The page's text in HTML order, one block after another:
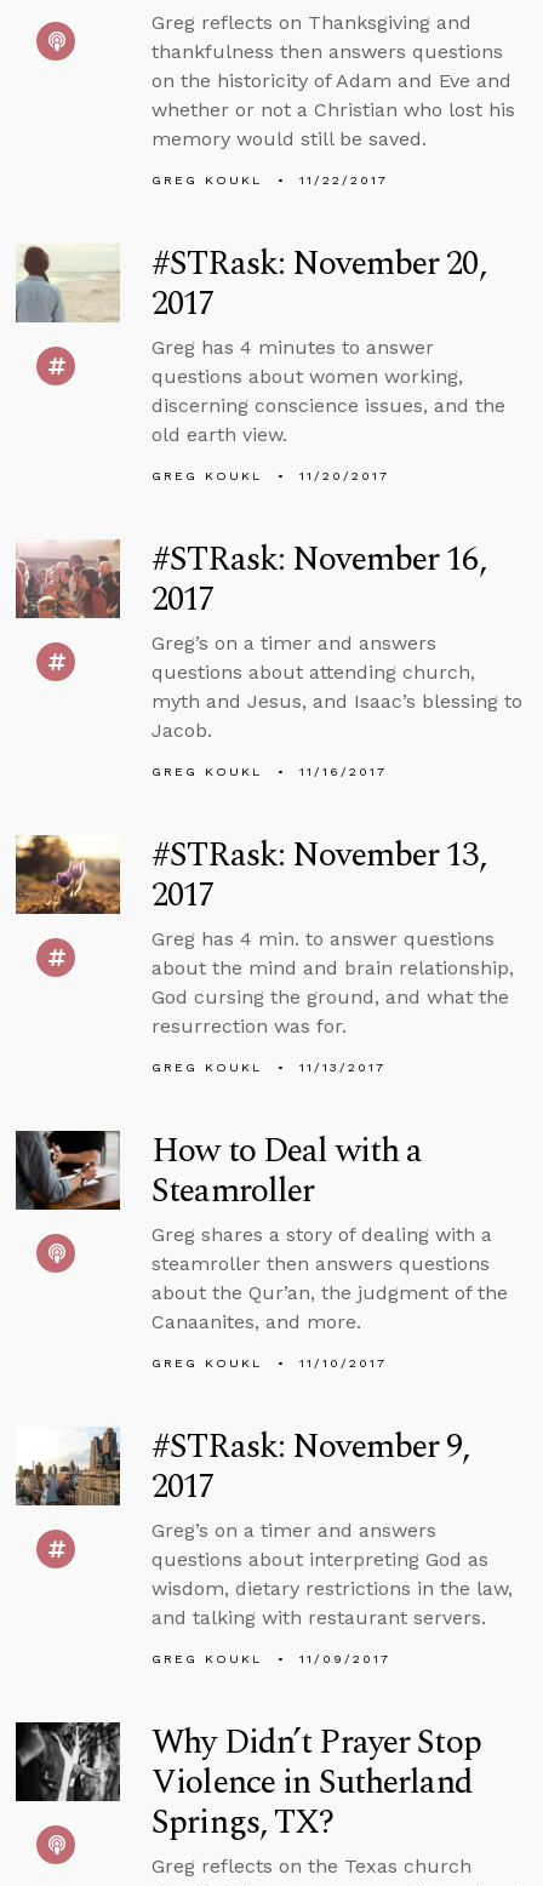
Greg reflects on Thanksgiving and
thankfulness then answers questions
on the historicity of Adam and Eve and
whether or not a Christian who lost his
memory would still be saved.
GREG KOUKL 11/22/2017
#STRask: November 20,
2017
Greg has 4 minutes to answer
questions about women working,
discerning conscience issues, and the
old earth view.
GREG KOUKL 11/20/2017
#STRask: November 16,
2017
Greg’s on a timer and answers
questions about attending church,
myth and Jesus, and Isaac’s blessing to
Jacob.
GREG KOUKL 11/16/2017
#STRask: November 13,
2017
Greg has 4 min. to answer questions
about the mind and brain relationship,
God cursing the ground, and what the
resurrection was for.
GREG KOUKL 11/13/2017
How to Deal with a
Steamroller
Greg shares a story of dealing with a
steamroller then answers questions
about the Qur’an, the judgment of the
Canaanites, and more.
GREG KOUKL 11/10/2017
#STRask: November 9,
2017
Greg’s on a timer and answers
questions about interpreting God as
wisdom, dietary restrictions in the law,
and talking with restaurant servers.
GREG KOUKL 11/09/2017
Why Didn’t Prayer Stop
Violence in Sutherland
Springs, TX?
Greg reflects on the Texas church